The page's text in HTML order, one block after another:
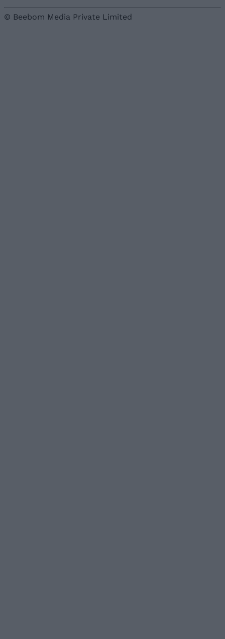
© Beebom Media Private Limited